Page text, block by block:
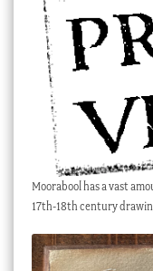
Checkout
My account
Stock Lists
Moorabool has a vast
17th-18th century